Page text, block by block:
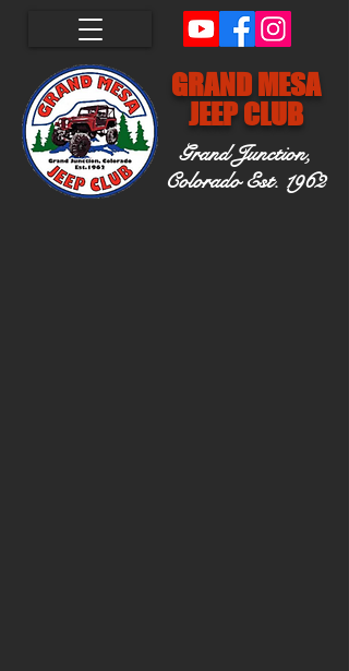
GRAND MESA
JEEP CLUB
Grand Junction,
ColoradoEst. 1962